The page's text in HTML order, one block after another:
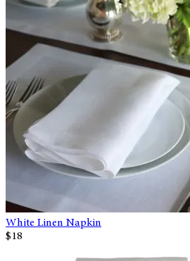
White Linen Napkin
$18